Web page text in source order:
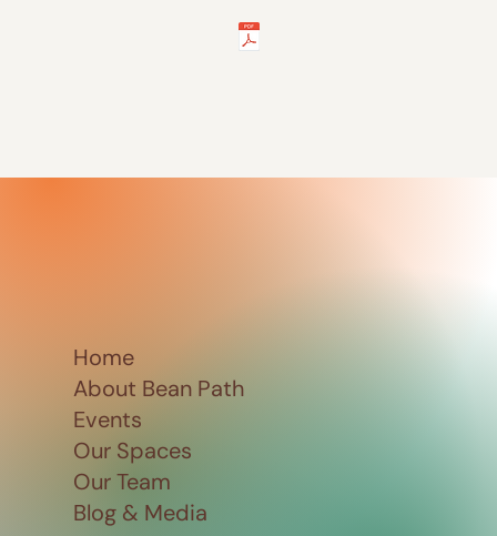
Home
About Bean Path
Events
Our Spaces
Our Team
Blog & Media